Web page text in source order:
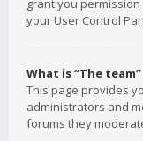
grant you
your User Control
What is “The
This page provides
administrators and
forums they